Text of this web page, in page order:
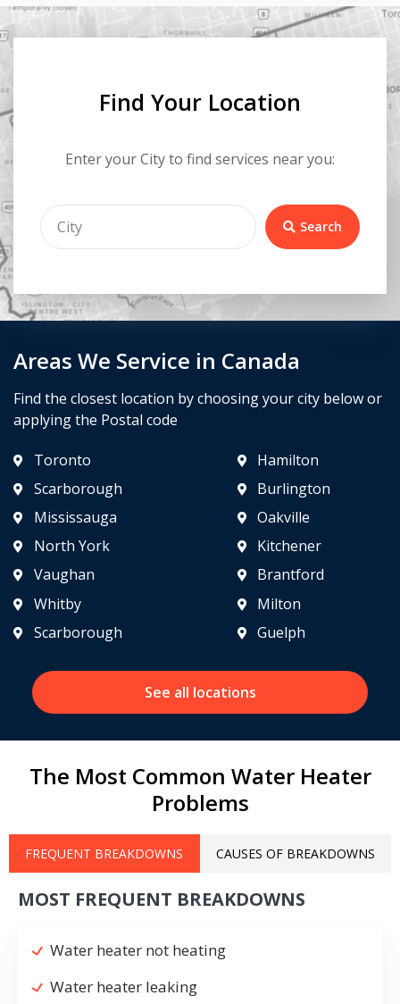
Areas We Service in Canada
Find the closest location by choosing your city below or
applying the Postal code
Toronto
Scarborough
Mississauga
North York
Vaughan
Hamilton
Burlington
Oakville
Kitchener
Brantford
Whitby
Scarborough
Milton
Guelph
See all locations
Find Your Location
Enter your City to find services near you:
Search
The Most Common Water Heater
Problems
FREQUENT BREAKDOWNS CAUSES OF BREAKDOWNS
MOST FREQUENT BREAKDOWNS
Water heater not heating
Water heater leaking